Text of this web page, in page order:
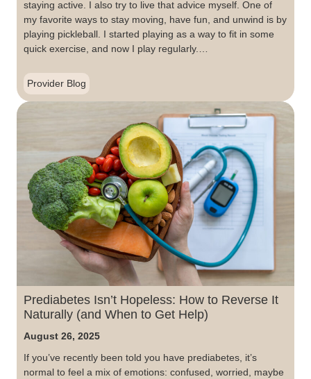
staying active. I also try to live that advice myself. One of
my favorite ways to stay moving, have fun, and unwind is by
playing pickleball. I started playing as a way to fit in some
quick exercise, and now I play regularly.…
Provider Blog
Prediabetes Isn’t Hopeless: How to Reverse It
Naturally (and When to Get Help)
August 26, 2025
If you’ve recently been told you have prediabetes, it’s
normal to feel a mix of emotions: confused, worried, maybe